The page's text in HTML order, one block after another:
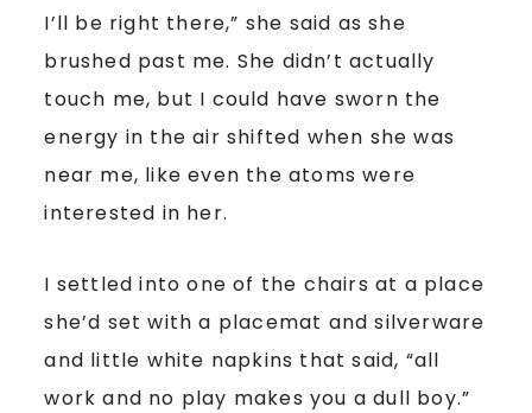
I’ll be right there,” she said as she
brushed past me. She didn’t actually
touch me, but I could have sworn the
energy in the air shifted when she was
near me, like even the atoms were
interested in her.
I settled into one of the chairs at a place
she’d set with a placemat and silverware
and little white napkins that said, “all
work and no play makes you a dull boy.”